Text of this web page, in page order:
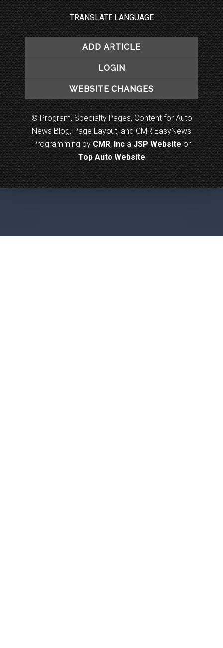
TRANSLATE LANGUAGE
ADD ARTICLE
LOGIN
WEBSITE CHANGES
© Program, Specialty Pages, Content for Auto
News Blog, Page Layout, and CMR EasyNews
Programming byCMR, IncaJSP Websiteor
Top Auto Website